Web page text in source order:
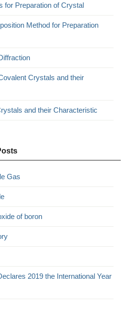
for Preparation of Crystal
Method for Preparation
Crystals and their
and their Characteristic
Gas
of boron
2019 the International Year